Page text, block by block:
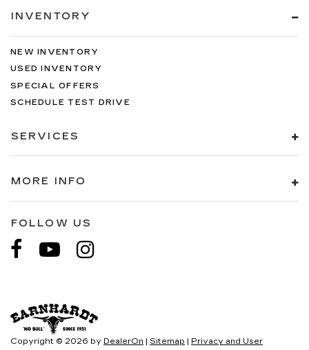
INVENTORY
NEW INVENTORY
USED INVENTORY
SPECIAL OFFERS
SCHEDULE TEST DRIVE
SERVICES
MORE INFO
FOLLOW US
Copyright © 2026 by DealerOn | Sitemap | Privacy and User